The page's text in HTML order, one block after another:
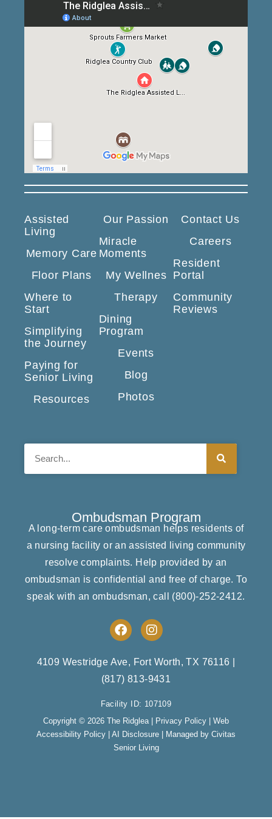
Assisted
Living
Memory Care
Floor Plans
Where to
Start
Simplifying
the Journey
Paying for
Senior Living
Resources
Our Passion
Miracle
Moments
My Wellnes
Therapy
Dining
Program
Events
Blog
Photos
Contact Us
Careers
Resident
Portal
Community
Reviews
Ombudsman Program
A long-term care ombudsman helps residents of
a nursing facility or an assisted living community
resolve complaints. Help provided by an
ombudsman is confidential and free of charge. To
speak with an ombudsman, call (800)-252-2412.
F
a
e
b
o
o
k
I
n
t
a
g
r
a
m
4109 Westridge Ave, Fort Worth, TX 76116
(817) 813-9431
Facility ID: 107109
Copyright © 2026 The Ridglea | Privacy Policy | Web
Accessibility Policy | AI Disclosure | Managed by Civitas
Senior Living